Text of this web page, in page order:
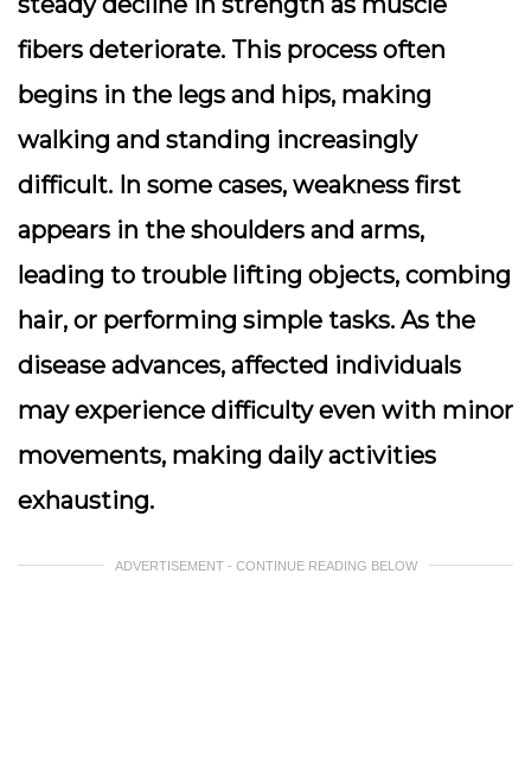
fibers deteriorate. This process often
begins in the legs and hips, making
walking and standing increasingly
difficult. In some cases, weakness first
appears in the shoulders and arms,
leading to trouble lifting objects, combing
hair, or performing simple tasks. As the
disease advances, affected individuals
may experience difficulty even with minor
movements, making daily activities
exhausting.
ADVERTISEMENT - CONTINUE READING BELOW